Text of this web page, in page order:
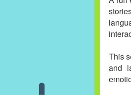
This
and